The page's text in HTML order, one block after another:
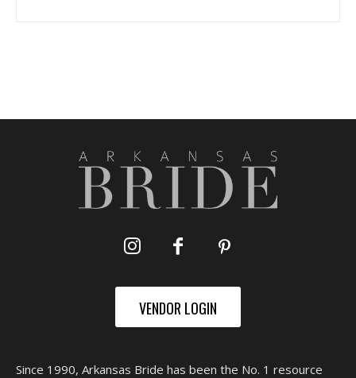
VENDOR LOGIN
Since 1990, Arkansas Bride has been the No. 1 resource